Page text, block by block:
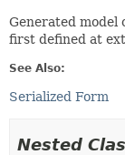
Generated model
first defined at
See Also:
Serialized Form
Nested